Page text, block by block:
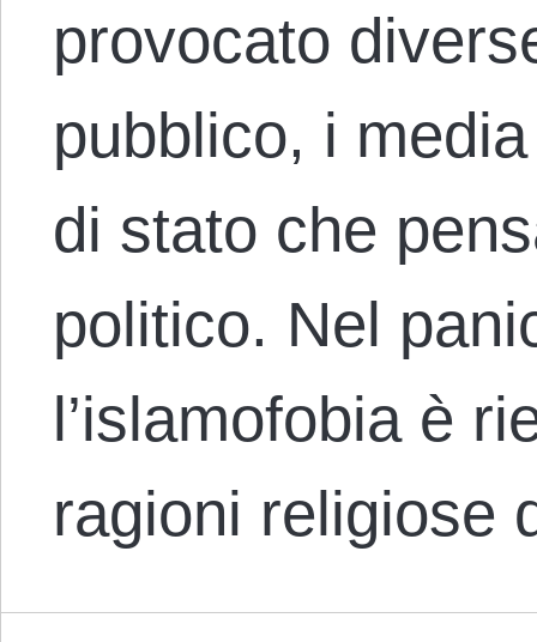
provocato
pubblico, i
di stato che
politico. Nel
l’islamofobia è
ragioni religiose